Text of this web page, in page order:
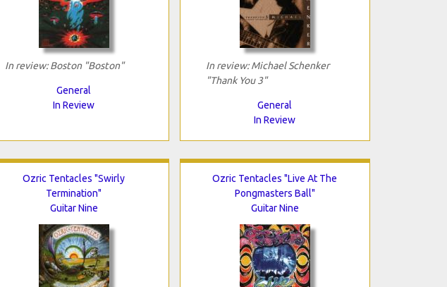
In review: Boston "Boston"
General
In Review
In review: Michael Schenker
"Thank You 3"
General
In Review
Ozric Tentacles "Swirly
Termination"
Guitar Nine
Ozric Tentacles "Live At The
Pongmasters Ball"
Guitar Nine